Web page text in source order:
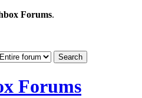
Forums.
Forums